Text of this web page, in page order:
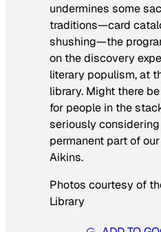
undermines some
traditions—card
shushing—the
on the discovery
literary populism, at
library. Might there
for people in the
seriously
permanent part of
Aikins.
Photos courtesy of
Library